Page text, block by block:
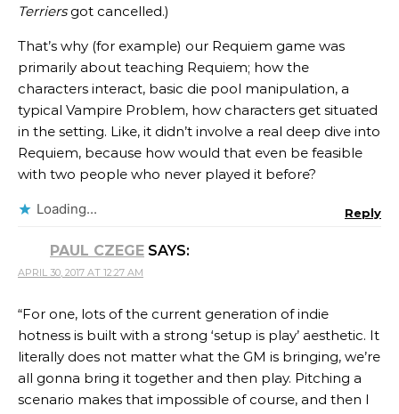
Terriersgot cancelled.)
That’s why (for example) our Requiem game was
primarily about teaching Requiem; how the
characters interact, basic die pool manipulation, a
typical Vampire Problem, how characters get situated
in the setting. Like, it didn’t involve a real deep dive into
Requiem, because how would that even be feasible
with two people who never played it before?
Loading... Reply
PAUL CZEGE SAYS:
APRIL 30, 2017 AT 12:27 AM
“For one, lots of the current generation of indie
hotness is built with a strong ‘setup is play’ aesthetic. It
literally does not matter what the GM is bringing, we’re
all gonna bring it together and then play. Pitching a
scenario makes that impossible of course, and then I